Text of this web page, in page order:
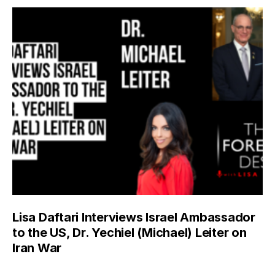
Lisa Daftari Interviews Israel Ambassador
to the US, Dr. Yechiel (Michael) Leiter on
Iran War